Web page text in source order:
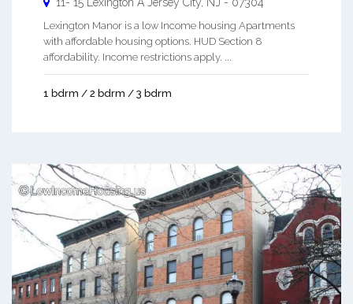
Lexington Manor is a low Income housing Apartments
with affordable housing options. HUD Section 8
affordability. Income restrictions apply. ...
1 bdrm / 2 bdrm / 3 bdrm